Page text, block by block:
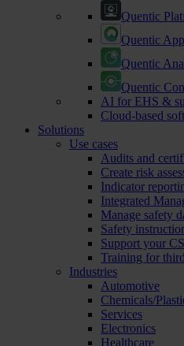
Quentic
Quentic App
Quentic
Quentic
AI for EHS &
Cloud-based
Solutions
Use cases
Audits and
Create risk
Indicator
Integrated
Manage safety
Safety
Support your
Training for
Industries
Automotive
Chemicals/
Services
Electronics
Healthcare